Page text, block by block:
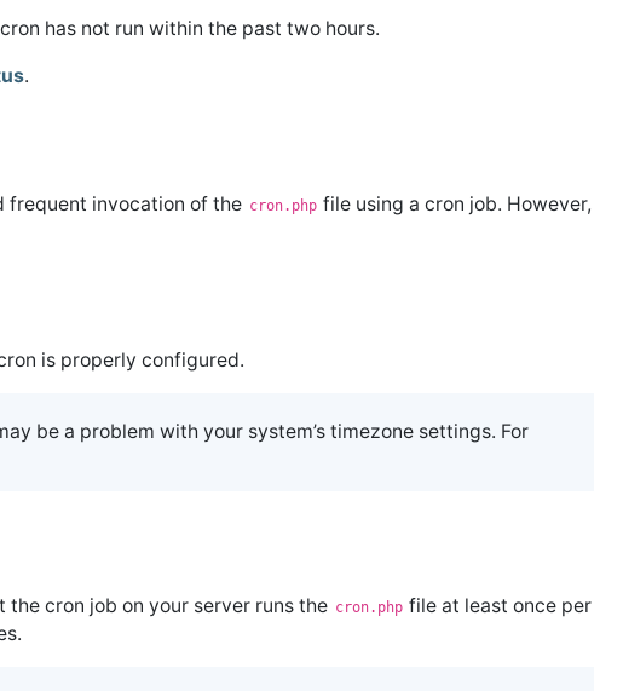
has not run within the past two hours.
.
frequent invocation of the cron.php file using a cron job. However,
is properly configured.
be a problem with your system’s timezone settings. For
cron job on your server runs the cron.php file at least once per